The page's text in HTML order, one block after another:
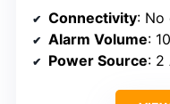
Connectivity: No
Alarm Volume:
Power Source: 2